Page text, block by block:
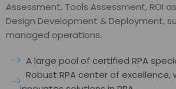
Assessment, Tools Assessment, ROI
Design Development & Deployment,
managed operations.
A large pool of certified RPA
Robust RPA center of